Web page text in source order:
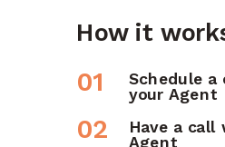
How it
02
Schedule a
your Agent
Have a call
Agent
01